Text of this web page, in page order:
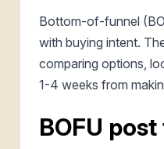
Bottom-of-funnel
with buying intent.
comparing options,
1-4 weeks from
BOFU